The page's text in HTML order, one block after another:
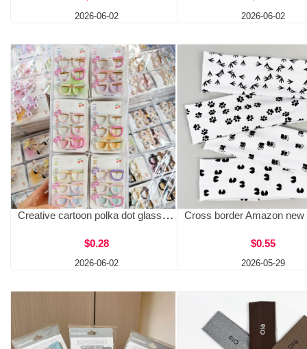
2026-06-02 2026-06-02
Creative cartoon polka dot glasses hair clip, Kitty sweet girl bangs, side clip, cute children's hair accessory hair clip
$0.28
2026-06-02
$0.55
2026-05-29